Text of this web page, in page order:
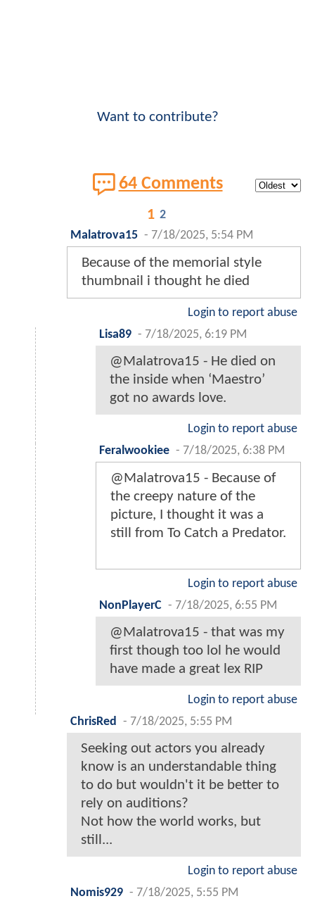
Want to contribute?
64 Comments
1 2
Malatrova15 - 7/18/2025, 5:54 PM
Because of the memorial style
thumbnail i thought he died
Login to report abuse
Lisa89 - 7/18/2025, 6:19 PM
@Malatrova15 - He died on
the inside when ‘Maestro’
got no awards love.
Login to report abuse
Feralwookiee - 7/18/2025, 6:38 PM
@Malatrova15 - Because of
the creepy nature of the
picture, I thought it was a
still from To Catch a Predator.
Login to report abuse
NonPlayerC - 7/18/2025, 6:55 PM
@Malatrova15 - that was my
first though too lol he would
have made a great lex RIP
Login to report abuse
ChrisRed
- 7/18/2025, 5:55 PM
Seeking out actors you already
know is an understandable thing
to do but wouldn't it be better to
rely on auditions?
Not how the world works, but
still...
Login to report abuse
Nomis929 - 7/18/2025, 5:55 PM